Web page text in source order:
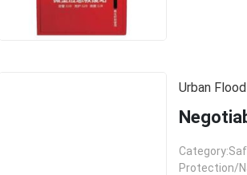
Urban
Protection/